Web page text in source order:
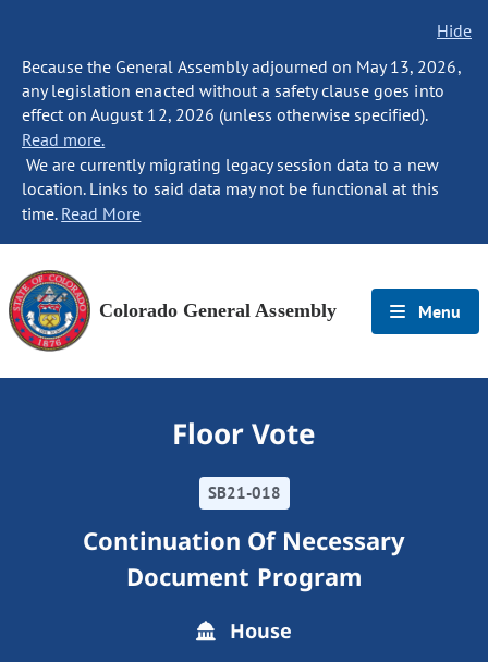
Hide
Because the General Assembly adjourned on May 13, 2026,
any legislation enacted without a safety clause goes into
effect on August 12, 2026 (unless otherwise specified).
Read more.
We are currently migrating legacy session data to a new
location. Links to said data may not be functional at this
time. Read More
Colorado General Assembly Menu
Floor Vote
SB21-018
Continuation Of Necessary
Document Program
House